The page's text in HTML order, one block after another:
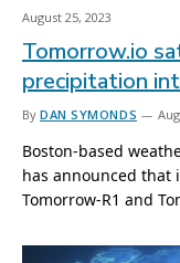
August 25, 2023
Tomorrow.io
precipitation
By DAN SYMONDS
Boston-based
has announced that
Tomorrow-R1 and